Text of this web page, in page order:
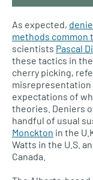
As expected,
methods common
scientists Pascal
these tactics in the
cherry picking,
misrepresentation
expectations of
theories. Deniers
handful of usual
Monckton in the
Watts in the U.S.
Canada.